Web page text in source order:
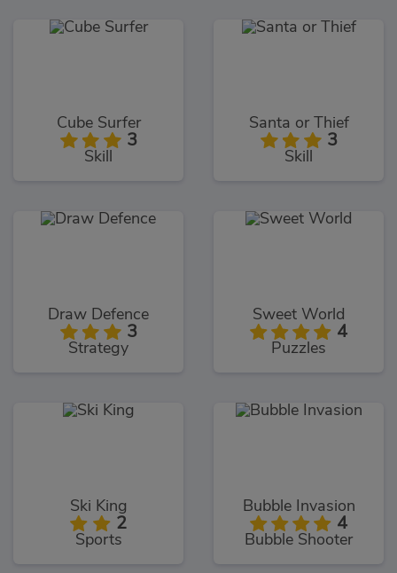
Cube Surfer
3
Skill
Santa or Thief
3
Skill
Draw Defence
3
Strategy
Sweet World
4
Puzzles
Ski King
2
Sports
Bubble Invasion
4
Bubble Shooter